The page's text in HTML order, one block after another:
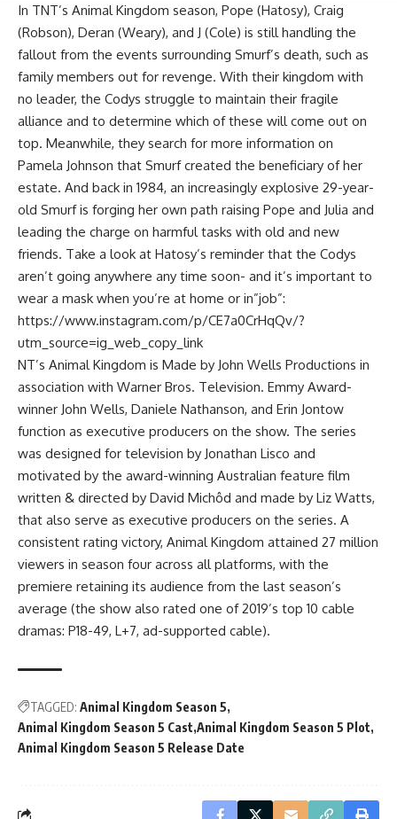
In TNT’s Animal Kingdom season, Pope (Hatosy), Craig
(Robson), Deran (Weary), and J (Cole) is still handling the
fallout from the events surrounding Smurf’s death, such as
family members out for revenge. With their kingdom with
no leader, the Codys struggle to maintain their fragile
alliance and to determine which of these will come out on
top. Meanwhile, they search for more information on
Pamela Johnson that Smurf created the beneficiary of her
estate. And back in 1984, an increasingly explosive 29-year-
old Smurf is forging her own path raising Pope and Julia and
leading the charge on harmful tasks with old and new
friends. Take a look at Hatosy’s reminder that the Codys
aren’t going anywhere any time soon- and it’s important to
wear a mask when you’re at home or in”job”:
https://www.instagram.com/p/CE7a0CrHqQv/?
utm_source=ig_web_copy_link
NT’s Animal Kingdom is Made by John Wells Productions in
association with Warner Bros. Television. Emmy Award-
winner John Wells, Daniele Nathanson, and Erin Jontow
function as executive producers on the show. The series
was designed for television by Jonathan Lisco and
motivated by the award-winning Australian feature film
written & directed by David Michôd and made by Liz Watts,
that also serve as executive producers on the series. A
consistent rating victory, Animal Kingdom attained 27 million
viewers in season four across all platforms, with the
premiere retaining its audience from the last season’s
average (the show also rated one of 2019’s top 10 cable
dramas: P18-49, L+7, ad-supported cable).
TAGGED: Animal Kingdom Season 5
Animal Kingdom Season 5 Cast Animal Kingdom Season 5 Plot
Animal Kingdom Season 5 Release Date